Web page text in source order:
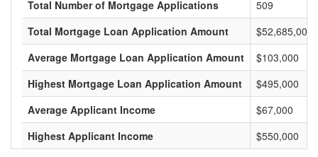
Total Number of Mortgage Applications
509
Total Mortgage Loan Application Amount
$52,685,000
Average Mortgage Loan Application Amount
$103,000
Highest Mortgage Loan Application Amount
$495,000
Average Applicant Income
$67,000
Highest Applicant Income
$550,000